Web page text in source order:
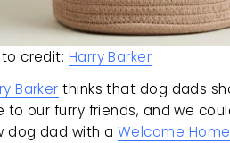
credit: Harry Barker
Barker thinks that dog dads
to our furry friends, and we
dog dad with a Welcome